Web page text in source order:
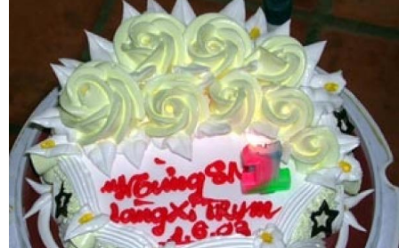
GIFTS
NEW YEAR 2026
HOW TO ORDER